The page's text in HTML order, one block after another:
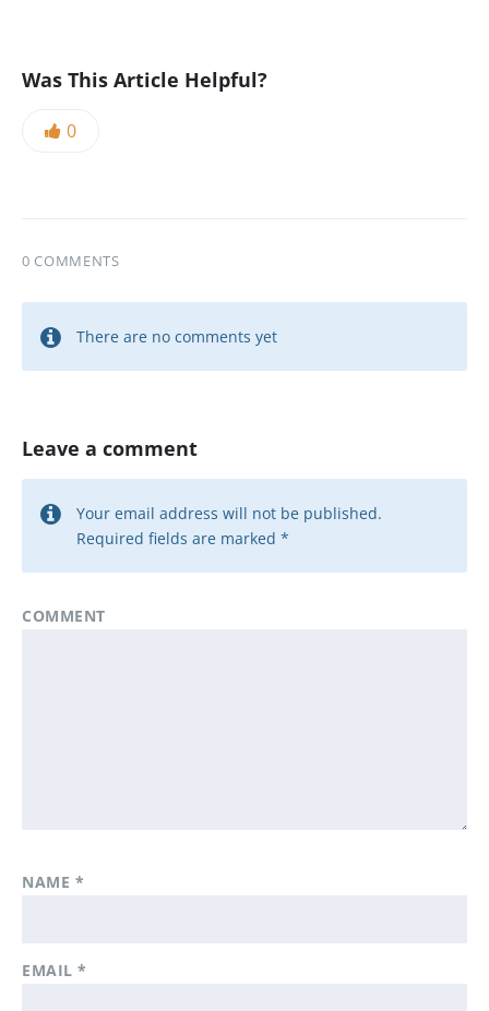
Was This Article Helpful?
0
0 COMMENTS
There are no comments yet
Leave a comment
Your email address will not be published.
Required fields are marked *
COMMENT
NAME *
EMAIL*